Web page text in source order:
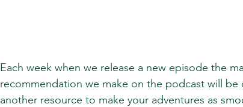
Each week when we release a new episode the
recommendation we make on the podcast will
another resource to make your adventures as